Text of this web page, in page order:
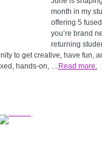
month in my
offering 5
you’re brand
returning
to get creative, have fun,
hands-on, … Read more.